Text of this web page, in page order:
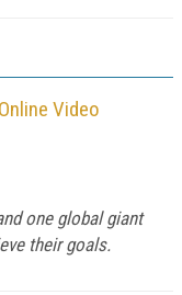
Video
one global giant
their goals.